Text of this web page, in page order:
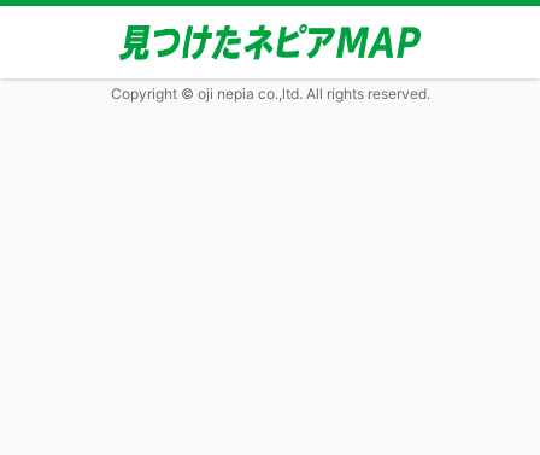
Copyright © oji nepia co.,ltd. All rights reserved.